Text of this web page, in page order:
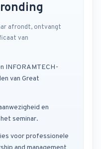
afrondt, ontvangt
van
INFORAMTECH-
van Great
en
seminar.
voor professionele